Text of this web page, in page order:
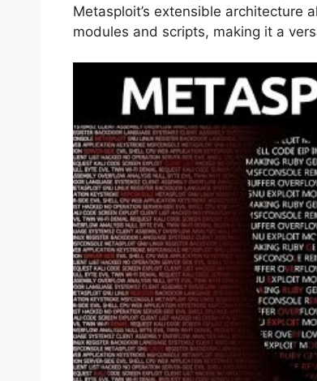
Metasploit’s extensible architecture
modules and scripts, making it a